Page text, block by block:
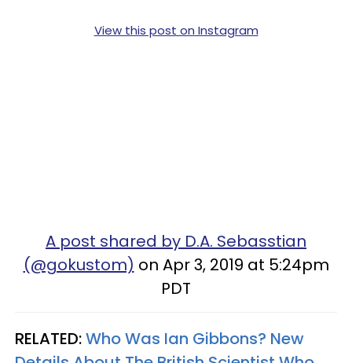
View this post on Instagram
A post shared by D.A. Sebasstian
(@gokustom) on Apr 3, 2019 at 5:24pm
PDT
RELATED:Who Was Ian Gibbons? New